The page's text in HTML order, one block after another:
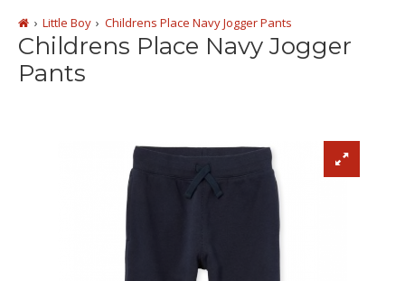
Little Boy Childrens Place Navy Jogger Pants
Childrens Place Navy Jogger
Pants